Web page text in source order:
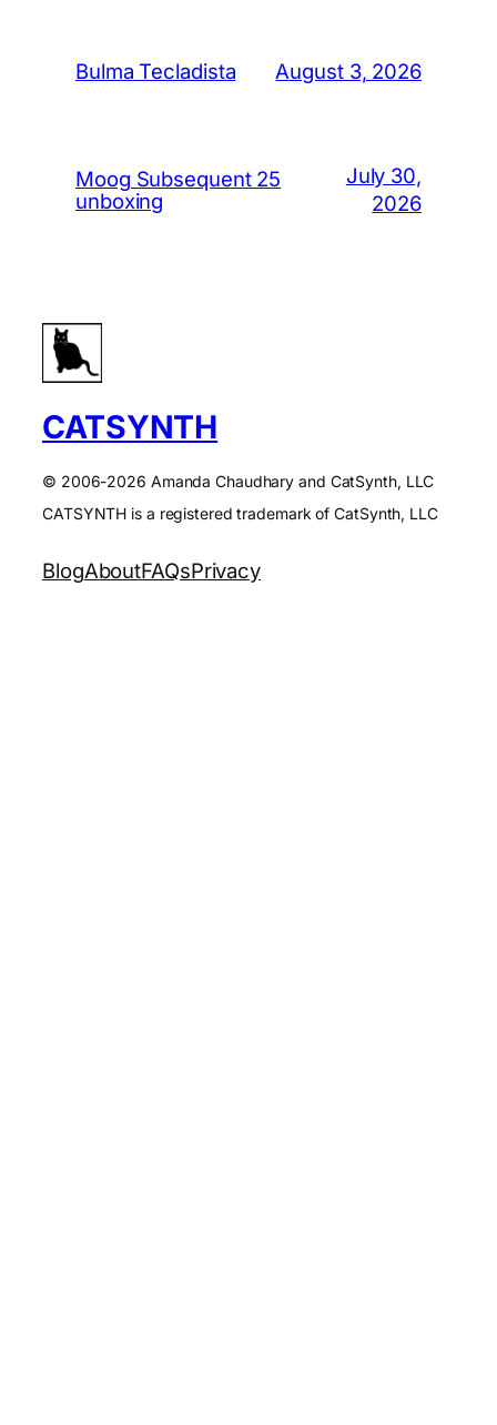
Bulma Tecladista August 3, 2026
Moog Subsequent 25
unboxing
July 30,
2026
CATSYNTH
© 2006-2026 Amanda Chaudhary and CatSynth, LLC
CATSYNTH is a registered trademark of CatSynth, LLC
BlogAboutFAQsPrivacy